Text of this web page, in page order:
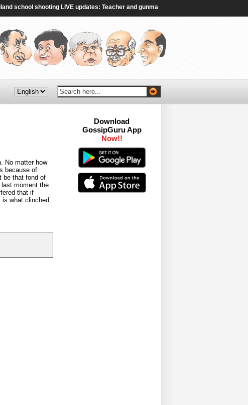
school shooting LIVE updates: Teacher and gunman dead, four injured in shooting,
No matter how
because of
be that fond of
moment the
that if
is what clinched
Download
GossipGuru App
Now!!